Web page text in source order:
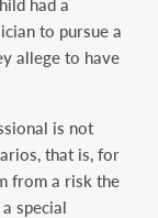
had a
to pursue a
allege to have
is not
that is, for
from a risk the
special